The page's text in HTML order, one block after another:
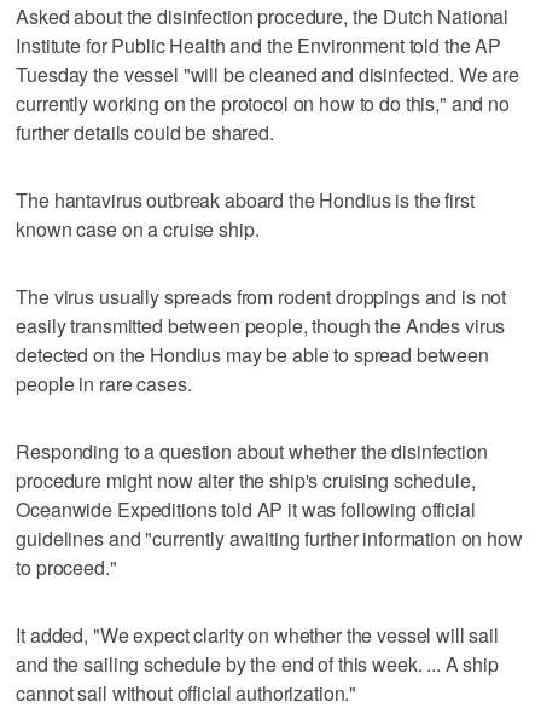
Asked about the disinfection procedure, the Dutch National
Institute for Public Health and the Environment told the AP
Tuesday the vessel "will be cleaned and disinfected. We are
currently working on the protocol on how to do this," and no
further details could be shared.
The hantavirus outbreak aboard the Hondius is the first
known case on a cruise ship.
The virus usually spreads from rodent droppings and is not
easily transmitted between people, though the Andes virus
detected on the Hondius may be able to spread between
people in rare cases.
Responding to a question about whether the disinfection
procedure might now alter the ship's cruising schedule,
Oceanwide Expeditions told AP it was following official
guidelines and "currently awaiting further information on how
to proceed."
It added, "We expect clarity on whether the vessel will sail
and the sailing schedule by the end of this week. ... A ship
cannot sail without official authorization."